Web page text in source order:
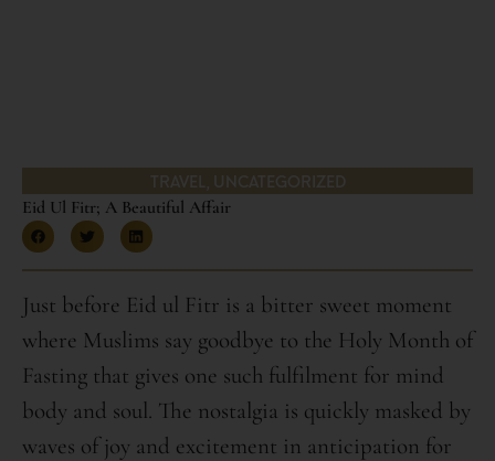
TRAVEL UNCATEGORIZED
Eid Ul Fitr; A Beautiful Affair
Just before Eid ul Fitr is a bitter sweet moment
where Muslims say goodbye to the Holy Month of
Fasting that gives one such fulfilment for mind
body and soul. The nostalgia is quickly masked by
waves of joy and excitement in anticipation for